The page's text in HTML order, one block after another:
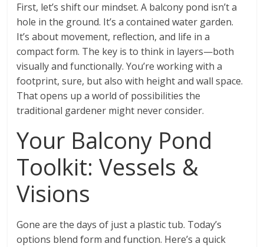
First, let’s shift our mindset. A balcony pond isn’t a
hole in the ground. It’s a contained water garden.
It’s about movement, reflection, and life in a
compact form. The key is to think in layers—both
visually and functionally. You’re working with a
footprint, sure, but also with height and wall space.
That opens up a world of possibilities the
traditional gardener might never consider.
Your Balcony Pond
Toolkit: Vessels &
Visions
Gone are the days of just a plastic tub. Today’s
options blend form and function. Here’s a quick